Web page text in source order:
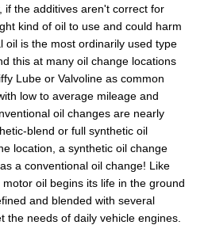
if the additives aren't correct for
kind of oil to use and could harm
oil is the most ordinarily used type
this at many oil change locations
Lube or Valvoline as common
low to average mileage and
oil changes are nearly
blend or full synthetic oil
location, a synthetic oil change
a conventional oil change! Like
oil begins its life in the ground
and blended with several
the needs of daily vehicle engines.